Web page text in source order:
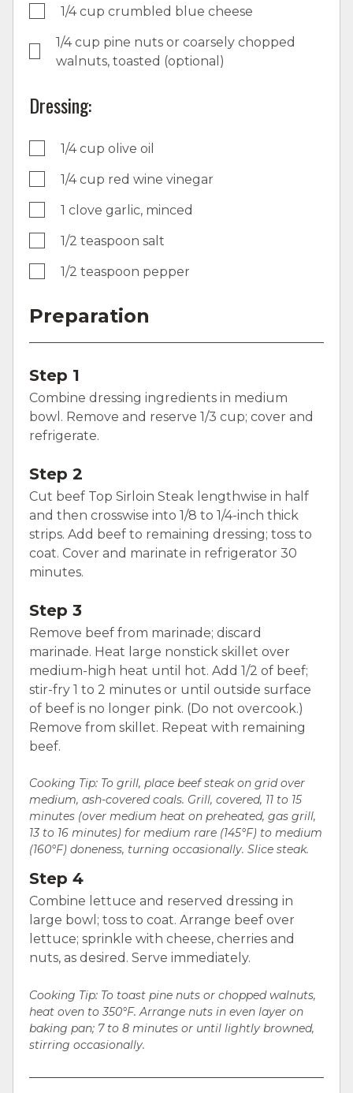
1/4 cup crumbled blue cheese
1/4 cup pine nuts or coarsely chopped
walnuts, toasted (optional)
Dressing:
1/4 cup olive oil
1/4 cup red wine vinegar
1 clove garlic, minced
1/2 teaspoon salt
1/2 teaspoon pepper
Preparation
Step 1
Combine dressing ingredients in medium
bowl. Remove and reserve 1/3 cup; cover and
refrigerate.
Step 2
Cut beef Top Sirloin Steak lengthwise in half
and then crosswise into 1/8 to 1/4-inch thick
strips. Add beef to remaining dressing; toss to
coat. Cover and marinate in refrigerator 30
minutes.
Step 3
Remove beef from marinade; discard
marinade. Heat large nonstick skillet over
medium-high heat until hot. Add 1/2 of beef;
stir-fry 1 to 2 minutes or until outside surface
of beef is no longer pink. (Do not overcook.)
Remove from skillet. Repeat with remaining
beef.
Cooking Tip: To grill, place beef steak on grid over
medium, ash-covered coals. Grill, covered, 11 to 15
minutes (over medium heat on preheated, gas grill,
13 to 16 minutes) for medium rare (145°F) to medium
(160°F) doneness, turning occasionally. Slice steak.
Step 4
Combine lettuce and reserved dressing in
large bowl; toss to coat. Arrange beef over
lettuce; sprinkle with cheese, cherries and
nuts, as desired. Serve immediately.
Cooking Tip: To toast pine nuts or chopped walnuts,
heat oven to 350°F. Arrange nuts in even layer on
baking pan; 7 to 8 minutes or until lightly browned,
stirring occasionally.